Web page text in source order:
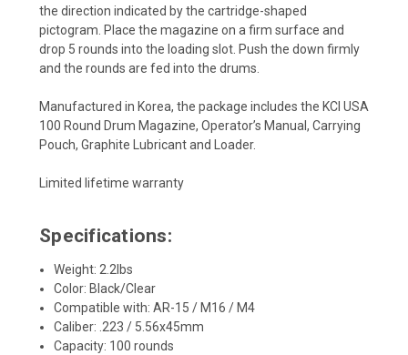
the direction indicated by the cartridge-shaped
pictogram. Place the magazine on a firm surface and
drop 5 rounds into the loading slot. Push the down firmly
and the rounds are fed into the drums.
Manufactured in Korea, the package includes the KCI USA
100 Round Drum Magazine, Operator’s Manual, Carrying
Pouch, Graphite Lubricant and Loader.
Limited lifetime warranty
Specifications:
Weight: 2.2lbs
Color: Black/Clear
Compatible with: AR-15 / M16 / M4
Caliber: .223 / 5.56x45mm
Capacity: 100 rounds